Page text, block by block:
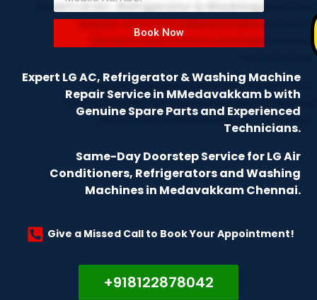
Book Now
Expert LG AC, Refrigerator & Washing Machine
Repair Service in MMedavakkam b with
Genuine Spare Parts and Experienced
Technicians.
Same-Day Doorstep Service for LG Air
Conditioners, Refrigerators and Washing
Machines in Medavakkam Chennai.
Give a Missed Call to Book Your Appointment!
+918122878042